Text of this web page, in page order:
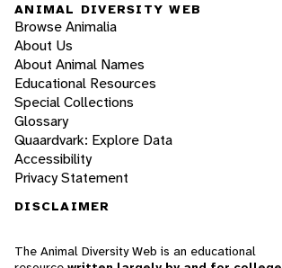
ANIMAL DIVERSITY WEB
Browse Animalia
About Us
About Animal Names
Educational Resources
Special Collections
Glossary
Quaardvark: Explore Data
Accessibility
Privacy Statement
DISCLAIMER
The Animal Diversity Web is an educational